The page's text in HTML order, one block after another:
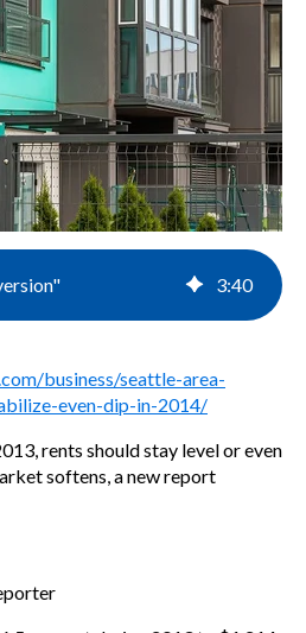
3:40
business/seattle-area-
even-dip-in-2014/
rents should stay level or even
softens, a new report